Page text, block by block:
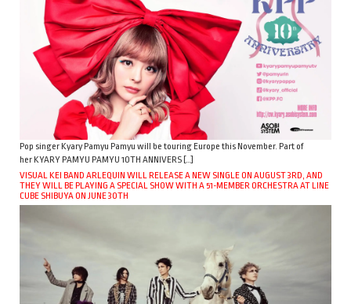
Pop singer Kyary Pamyu Pamyu will be touring Europe this November. Part of
her KYARY PAMYU PAMYU 10TH ANNIVERS […]
VISUAL KEI BAND ARLEQUIN WILL RELEASE A NEW SINGLE ON AUGUST 3RD, AND
THEY WILL BE PLAYING A SPECIAL SHOW WITH A 51-MEMBER ORCHESTRA AT LINE
CUBE SHIBUYA ON JUNE 30TH